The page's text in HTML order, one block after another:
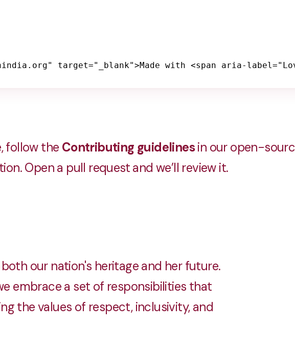
target="_blank">Made with <span aria-
follow the Contributing guidelinesin our open-
Open a pull request and we’ll review it.
our nation's heritage and her future.
embrace a set of responsibilities that
the values of respect, inclusivity, and